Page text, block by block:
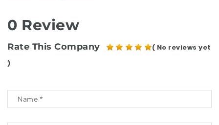
0 Review
Rate This Company
( No reviews yet
)